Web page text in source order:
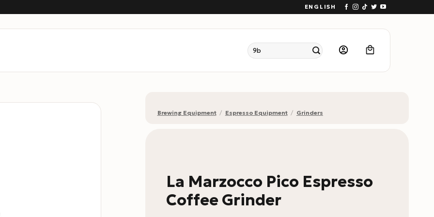
ENGLISH
Search
for:
Brewing Equipment / Espresso Equipment / Grinders
La Marzocco Pico Espresso
Coffee Grinder